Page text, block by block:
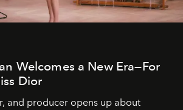
Welcomes a New Era—For
Dior
and producer opens up about